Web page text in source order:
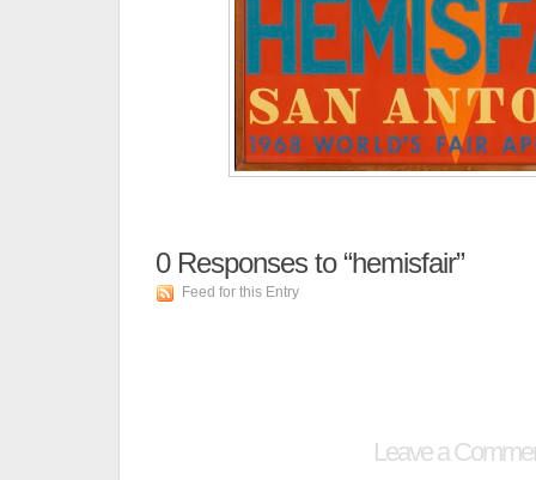
0Responses to “hemisfair”
Feed for this Entry
Leave a